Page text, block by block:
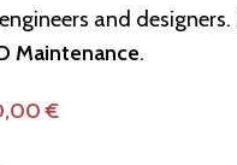
and designers.
Maintenance.
€